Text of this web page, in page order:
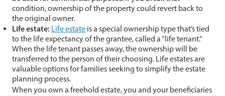
condition, ownership of the property could revert back to
the original owner.
Life estate: Life estate is a special ownership type that’s tied
to the life expectancy of the grantee, called a “life tenant.”
When the life tenant passes away, the ownership will be
transferred to the person of their choosing. Life estates are
valuable options for families seeking to simplify the estate
planning process.
When you own a freehold estate, you and your beneficiaries